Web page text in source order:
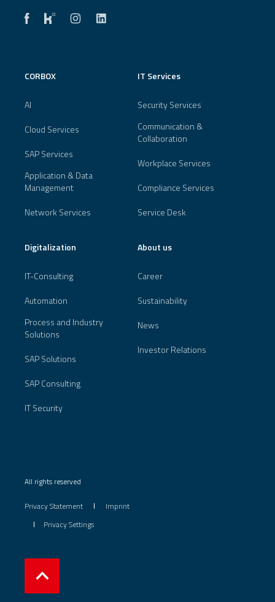
CORBOX
AI
Cloud Services
SAP Services
Application & Data
Management
Network Services
IT Services
Security Services
Communication &
Collaboration
Workplace Services
Compliance Services
Service Desk
Digitalization
IT-Consulting
Automation
Process and Industry
Solutions
SAP Solutions
SAP Consulting
IT Security
About us
Career
Sustainability
News
Investor Relations
All rights reserved
Privacy Statement
Imprint
Privacy Settings